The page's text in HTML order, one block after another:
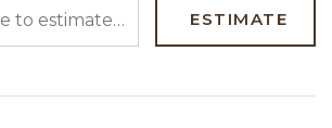
ESTIMATE